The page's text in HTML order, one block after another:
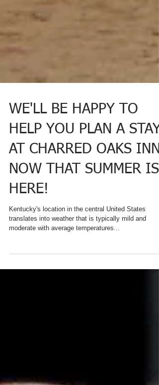
WE'LL BE HAPPY TO
HELP YOU PLAN A STAY
AT CHARRED OAKS INN
NOW THAT SUMMER IS
HERE!
Kentucky's location in the central United States